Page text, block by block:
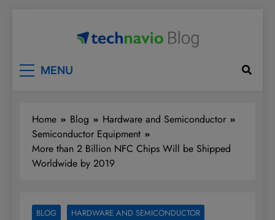
MENU
Home Blog
Hardware and Semiconductor
Semiconductor Equipment
More than 2 Billion NFC Chips Will be Shipped
Worldwide by 2019
BLOG
HARDWARE AND SEMICONDUCTOR